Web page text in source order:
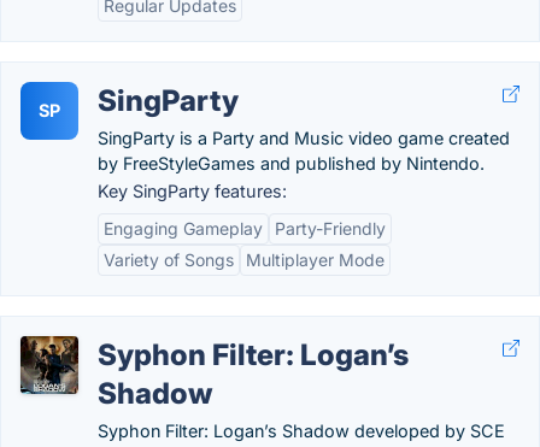
Regular Updates
SP SingParty
SingParty is a Party and Music video game created
by FreeStyleGames and published by Nintendo.
Key SingParty features:
Engaging Gameplay
Party-Friendly
Variety of Songs
Multiplayer Mode
Syphon Filter: Logan’s
Shadow
Syphon Filter: Logan’s Shadow developed by SCE